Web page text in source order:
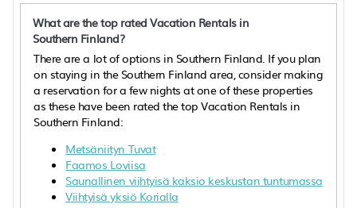
What are the top rated Vacation Rentals in
Southern Finland?
There are a lot of options in Southern Finland. If you plan
on staying in the Southern Finland area, consider making
a reservation for a few nights at one of these properties
as these have been rated the top Vacation Rentals in
Southern Finland:
Metsäniityn Tuvat
Faamos Loviisa
Saunallinen viihtyisä kaksio keskustan tuntumassa
Viihtyisä yksiö Korialla